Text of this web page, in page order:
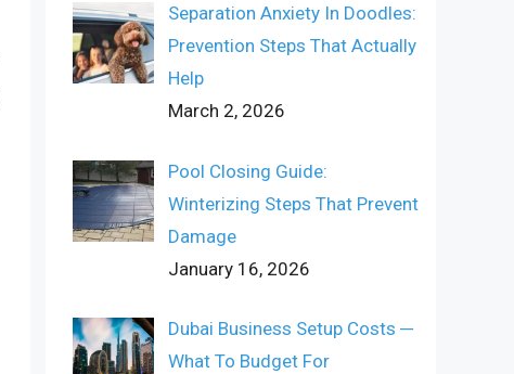
Separation Anxiety In Doodles:
Prevention Steps That Actually
Help
March 2, 2026
Pool Closing Guide:
Winterizing Steps That Prevent
Damage
January 16, 2026
Dubai Business Setup Costs ─
What To Budget For